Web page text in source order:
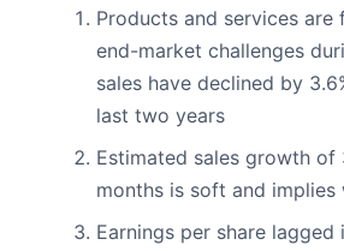
Products and services are
end-market challenges
sales have declined by
last two years
Estimated sales growth of
months is soft and implies
Earnings per share